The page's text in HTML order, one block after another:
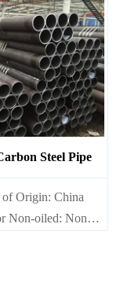
Steel Pipe
of Origin: China
Non-oiled: Non-